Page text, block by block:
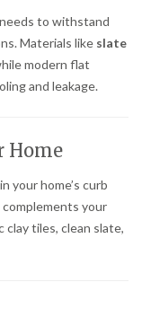
to withstand
Materials like slate
modern flat
and leakage.
Home
your home’s curb
complements your
tiles, clean slate,